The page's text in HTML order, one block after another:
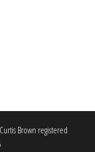
Brown registered